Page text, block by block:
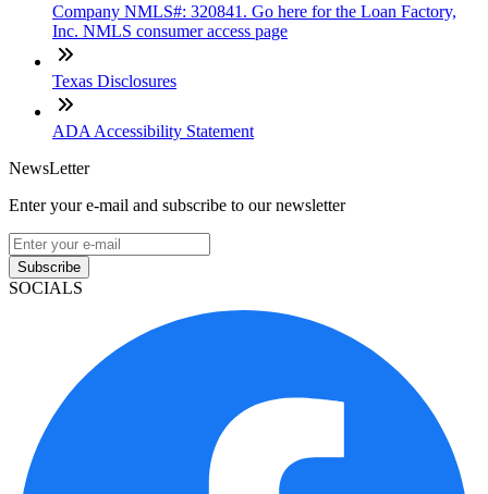
Company NMLS#: 320841. Go here for the Loan Factory,
Inc. NMLS consumer access page
Texas Disclosures
ADA Accessibility Statement
NewsLetter
Enter your e-mail and subscribe to our newsletter
Subscribe
SOCIALS